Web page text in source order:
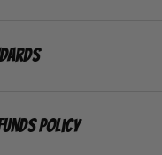
Policy